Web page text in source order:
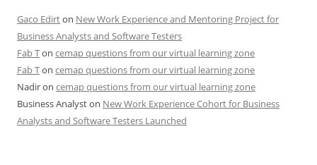
Gaco Edirton New Work Experience and Mentoring Project for
Business Analysts and Software Testers
Fab Ton cemap questions from our virtual learning zone
Fab Ton cemap questions from our virtual learning zone
Nadiron cemap questions from our virtual learning zone
Business Analyston New Work Experience Cohort for Business
Analysts and Software Testers Launched